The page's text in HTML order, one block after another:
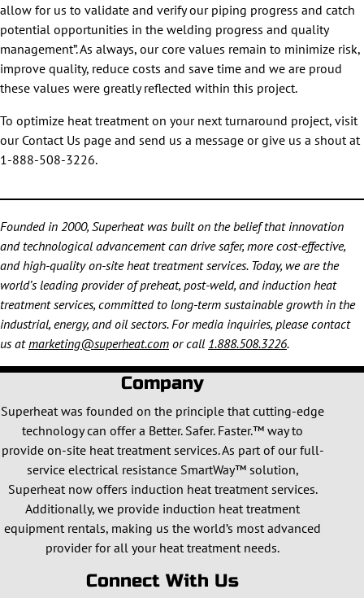
allow for us to validate and verify our piping progress and catch
potential opportunities in the welding progress and quality
management”. As always, our core values remain to minimize risk,
improve quality, reduce costs and save time and we are proud
these values were greatly reflected within this project.
To optimize heat treatment on your next turnaround project, visit
our Contact Us page and send us a message or give us a shout at
1-888-508-3226.
Founded in 2000, Superheat was built on the belief that innovation
and technological advancement can drive safer, more cost-effective,
and high-quality on-site heat treatment services. Today, we are the
world’s leading provider of preheat, post-weld, and induction heat
treatment services, committed to long-term sustainable growth in the
industrial, energy, and oil sectors. For media inquiries, please contact
us atmarketing@superheat.com or call 1.888.508.3226.
Company
Superheat was founded on the principle that cutting-edge
technology can offer a Better. Safer. Faster.™ way to
provide on-site heat treatment services. As part of our full-
service electrical resistance SmartWay™ solution,
Superheat now offers induction heat treatment services.
Additionally, we provide induction heat treatment
equipment rentals, making us the world’s most advanced
provider for all your heat treatment needs.
Connect With Us